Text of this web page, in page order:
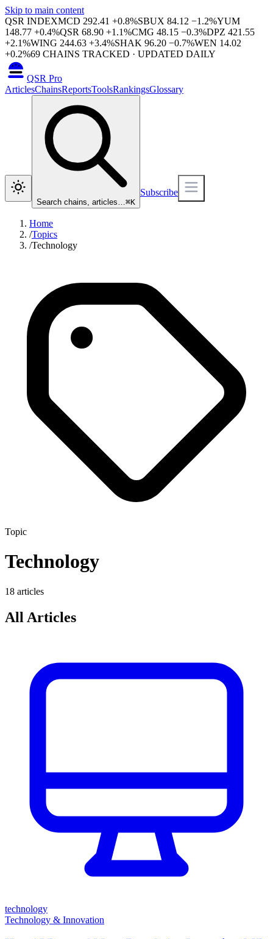
Skip to main content
QSR INDEXMCD 292.41 +0.8%SBUX 84.12 −1.2%YUM
148.77 +0.4%QSR 68.90 +1.1%CMG 48.15 −0.3%DPZ 421.55
+2.1%WING 244.63 +3.4%SHAK 96.20 −0.7%WEN 14.02
+0.2%69 CHAINS TRACKED · UPDATED DAILY
QSR Pro
ArticlesChainsReportsToolsRankingsGlossary
Search chains, articles…⌘K
Subscribe
Home
/Topics
/Technology
Topic
Technology
18 articles
All Articles
technology
Technology & Innovation